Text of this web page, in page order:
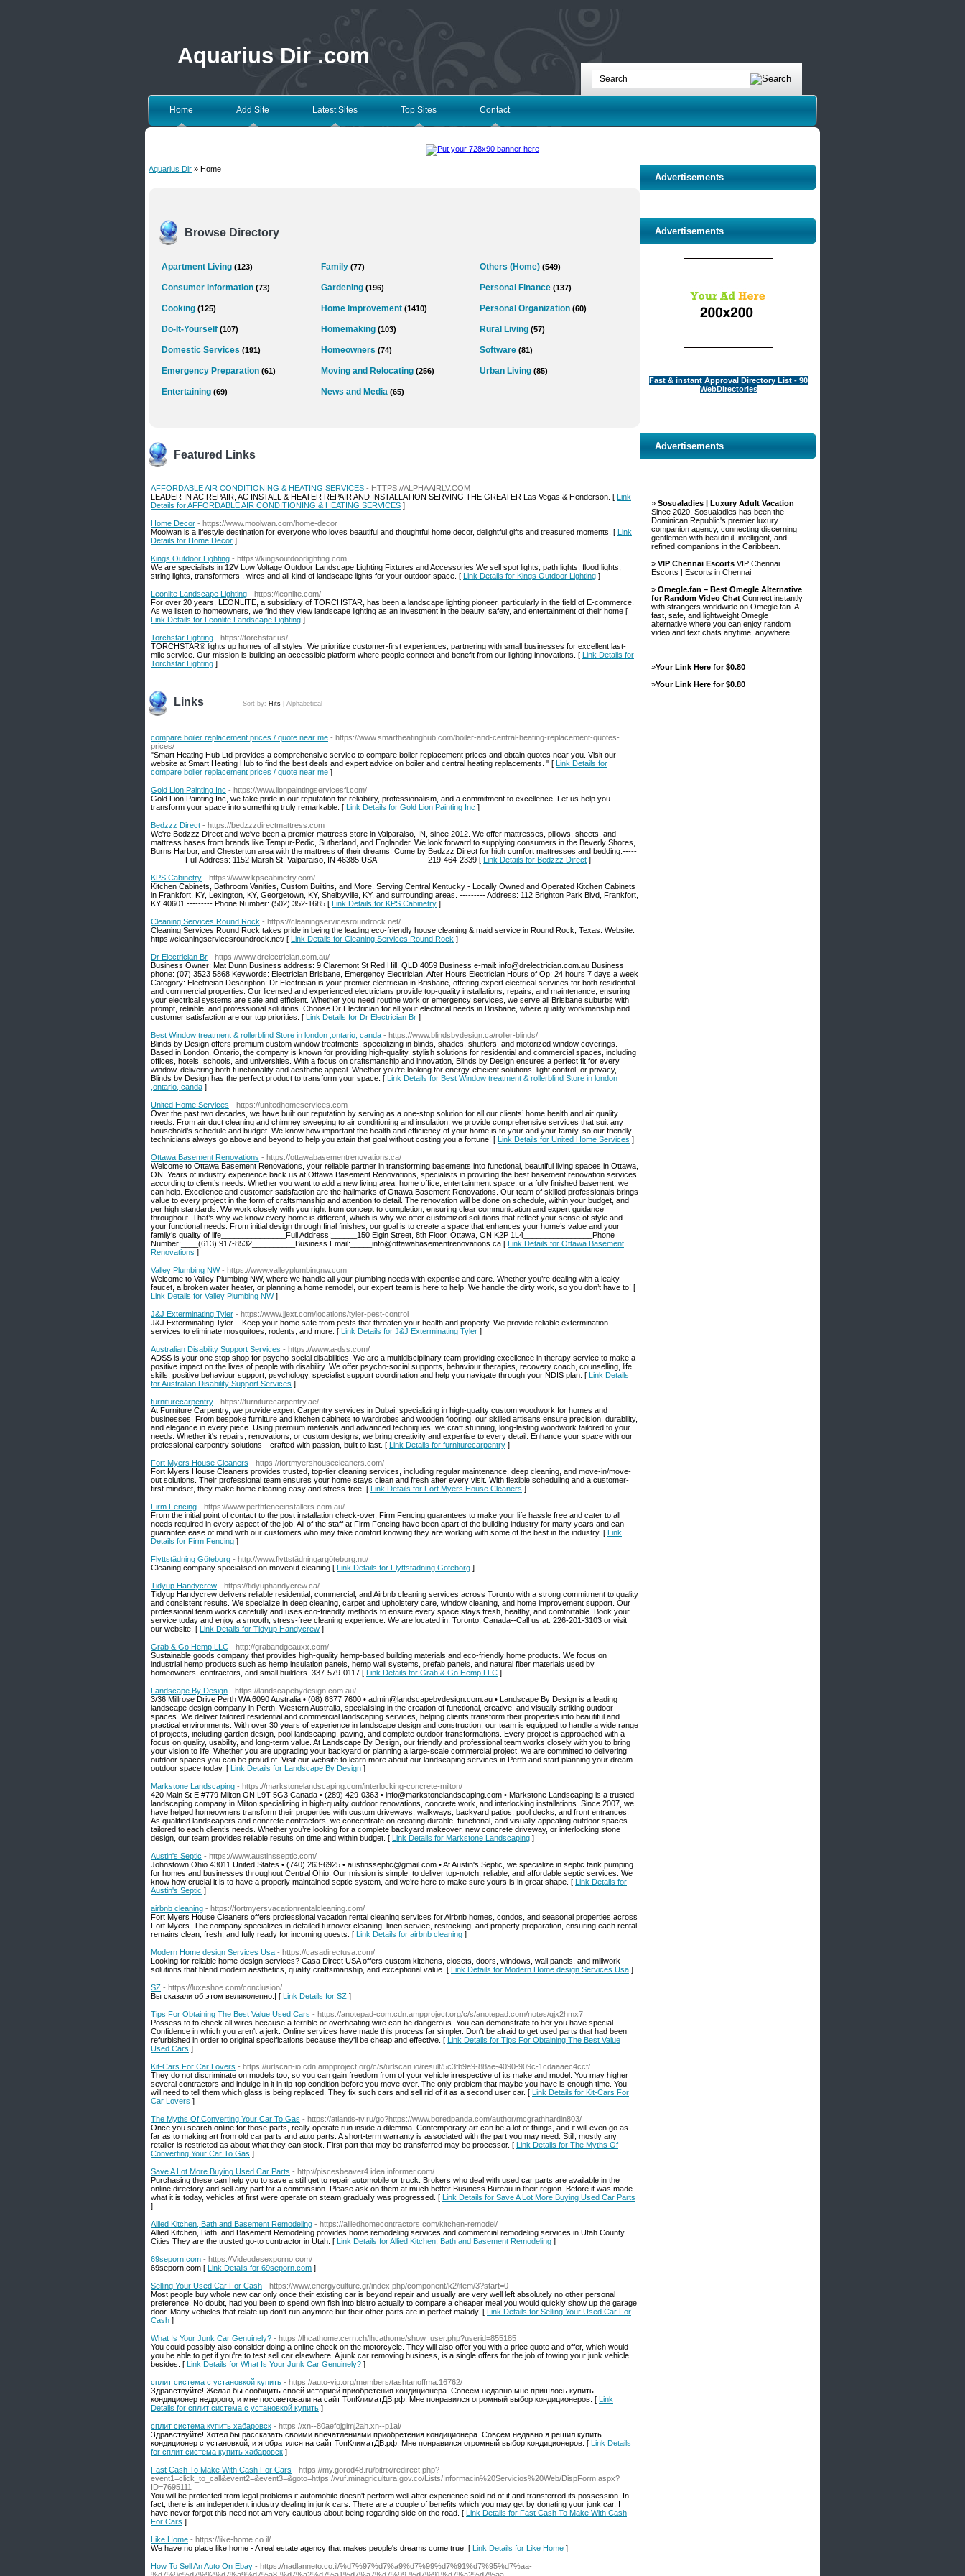
Aquarius Dir .com
Home Add Site Latest Sites Top Sites Contact
Aquarius Dir » Home
Browse Directory
Apartment Living (123)
Consumer Information (73)
Cooking (125)
Do-It-Yourself (107)
Domestic Services (191)
Emergency Preparation (61)
Entertaining (69)
Family (77)
Gardening (196)
Home Improvement (1410)
Homemaking (103)
Homeowners (74)
Moving and Relocating (256)
News and Media (65)
Others (Home) (549)
Personal Finance (137)
Personal Organization (60)
Rural Living (57)
Software (81)
Urban Living (85)
Featured Links
AFFORDABLE AIR CONDITIONING & HEATING SERVICES - HTTPS://ALPHAAIRLV.COM
LEADER IN AC REPAIR, AC INSTALL & HEATER REPAIR AND INSTALLATION SERVING THE GREATER Las Vegas & Henderson. [ Link
Details for AFFORDABLE AIR CONDITIONING & HEATING SERVICES ]
Home Decor - https://www.moolwan.com/home-decor
Moolwan is a lifestyle destination for everyone who loves beautiful and thoughtful home decor, delightful gifts and treasured moments. [ Link
Details for Home Decor ]
Kings Outdoor Lighting - https://kingsoutdoorlighting.com
We are specialists in 12V Low Voltage Outdoor Landscape Lighting Fixtures and Accessories.We sell spot lights, path lights, flood lights,
string lights, transformers , wires and all kind of landscape lights for your outdoor space. [ Link Details for Kings Outdoor Lighting ]
Leonlite Landscape Lighting - https://leonlite.com/
For over 20 years, LEONLITE, a subsidiary of TORCHSTAR, has been a landscape lighting pioneer, particularly in the field of E-commerce.
As we listen to homeowners, we find they view landscape lighting as an investment in the beauty, safety, and entertainment of their home [
Link Details for Leonlite Landscape Lighting ]
Torchstar Lighting - https://torchstar.us/
TORCHSTAR® lights up homes of all styles. We prioritize customer-first experiences, partnering with small businesses for excellent last-
mile service. Our mission is building an accessible platform where people connect and benefit from our lighting innovations. [ Link Details for
Torchstar Lighting ]
Links Sort by: Hits Alphabetical
compare boiler replacement prices / quote near me - https://www.smartheatinghub.com/boiler-and-central-heating-replacement-quotes-
prices/
"Smart Heating Hub Ltd provides a comprehensive service to compare boiler replacement prices and obtain quotes near you. Visit our
website at Smart Heating Hub to find the best deals and expert advice on boiler and central heating replacements. " [ Link Details for
compare boiler replacement prices / quote near me ]
Gold Lion Painting Inc - https://www.lionpaintingservicesfl.com/
Gold Lion Painting Inc, we take pride in our reputation for reliability, professionalism, and a commitment to excellence. Let us help you
transform your space into something truly remarkable. [ Link Details for Gold Lion Painting Inc ]
Bedzzz Direct - https://bedzzzdirectmattress.com
We're Bedzzz Direct and we've been a premier mattress store in Valparaiso, IN, since 2012. We offer mattresses, pillows, sheets, and
mattress bases from brands like Tempur-Pedic, Sutherland, and Englander. We look forward to supplying consumers in the Beverly Shores,
Burns Harbor, and Chesterton area with the mattress of their dreams. Come by Bedzzz Direct for high comfort mattresses and bedding.-----
------------Full Address: 1152 Marsh St, Valparaiso, IN 46385 USA----------------- 219-464-2339 [ Link Details for Bedzzz Direct ]
KPS Cabinetry - https://www.kpscabinetry.com/
Kitchen Cabinets, Bathroom Vanities, Custom Builtins, and More. Serving Central Kentucky - Locally Owned and Operated Kitchen Cabinets
in Frankfort, KY, Lexington, KY, Georgetown, KY, Shelbyville, KY, and surrounding areas. --------- Address: 112 Brighton Park Blvd, Frankfort,
KY 40601 --------- Phone Number: (502) 352-1685 [ Link Details for KPS Cabinetry ]
Cleaning Services Round Rock - https://cleaningservicesroundrock.net/
Cleaning Services Round Rock takes pride in being the leading eco-friendly house cleaning & maid service in Round Rock, Texas. Website:
https://cleaningservicesroundrock.net/ [ Link Details for Cleaning Services Round Rock ]
Dr Electrician Br - https://www.drelectrician.com.au/
Business Owner: Mat Dunn Business address: 9 Claremont St Red Hill, QLD 4059 Business e-mail: info@drelectrician.com.au Business
phone: (07) 3523 5868 Keywords: Electrician Brisbane, Emergency Electrician, After Hours Electrician Hours of Op: 24 hours 7 days a week
Category: Electrician Description: Dr Electrician is your premier electrician in Brisbane, offering expert electrical services for both residential
and commercial properties. Our licensed and experienced electricians provide top-quality installations, repairs, and maintenance, ensuring
your electrical systems are safe and efficient. Whether you need routine work or emergency services, we serve all Brisbane suburbs with
prompt, reliable, and professional solutions. Choose Dr Electrician for all your electrical needs in Brisbane, where quality workmanship and
customer satisfaction are our top priorities. [ Link Details for Dr Electrician Br ]
Best Window treatment & rollerblind Store in london ,ontario, canda - https://www.blindsbydesign.ca/roller-blinds/
Blinds by Design offers premium custom window treatments, specializing in blinds, shades, shutters, and motorized window coverings.
Based in London, Ontario, the company is known for providing high-quality, stylish solutions for residential and commercial spaces, including
offices, hotels, schools, and universities. With a focus on craftsmanship and innovation, Blinds by Design ensures a perfect fit for every
window, delivering both functionality and aesthetic appeal. Whether you’re looking for energy-efficient solutions, light control, or privacy,
Blinds by Design has the perfect product to transform your space. [ Link Details for Best Window treatment & rollerblind Store in london
,ontario, canda ]
United Home Services - https://unitedhomeservices.com
Over the past two decades, we have built our reputation by serving as a one-stop solution for all our clients’ home health and air quality
needs. From air duct cleaning and chimney sweeping to air conditioning and insulation, we provide comprehensive services that suit any
household’s schedule and budget. We know how important the health and efficiency of your home is to your and your family, so our friendly
technicians always go above and beyond to help you attain that goal without costing you a fortune! [ Link Details for United Home Services ]
Ottawa Basement Renovations - https://ottawabasementrenovations.ca/
Welcome to Ottawa Basement Renovations, your reliable partner in transforming basements into functional, beautiful living spaces in Ottawa,
ON. Years of industry experience back us at Ottawa Basement Renovations, specialists in providing the best basement renovation services
according to client’s needs. Whether you want to add a new living area, home office, entertainment space, or a fully finished basement, we
can help. Excellence and customer satisfaction are the hallmarks of Ottawa Basement Renovations. Our team of skilled professionals brings
value to every project in the form of craftsmanship and attention to detail. The renovation will be done on schedule, within your budget, and
per high standards. We work closely with you right from concept to completion, ensuring clear communication and expert guidance
throughout. That’s why we know every home is different, which is why we offer customized solutions that reflect your sense of style and
your functional needs. From initial design through final finishes, our goal is to create a space that enhances your home’s value and your
family’s quality of life_______________Full Address:______150 Elgin Street, 8th Floor, Ottawa, ON K2P 1L4________________Phone
Number:____(613) 917-8532__________Business Email: _____info@ottawabasementrenovations.ca [ Link Details for Ottawa Basement
Renovations ]
Valley Plumbing NW - https://www.valleyplumbingnw.com
Welcome to Valley Plumbing NW, where we handle all your plumbing needs with expertise and care. Whether you’re dealing with a leaky
faucet, a broken water heater, or planning a home remodel, our expert team is here to help. We handle the dirty work, so you don’t have to! [
Link Details for Valley Plumbing NW]
J&J Exterminating Tyler - https://www.jjext.com/locations/tyler-pest-control
J&J Exterminating Tyler – Keep your home safe from pests that threaten your health and property. We provide reliable extermination
services to eliminate mosquitoes, rodents, and more. [ Link Details for J&J Exterminating Tyler ]
Australian Disability Support Services - https://www.a-dss.com/
ADSS is your one stop shop for psycho-social disabilities. We are a multidisciplinary team providing excellence in therapy service to make a
positive impact on the lives of people with disability. We offer psycho-social supports, behaviour therapies, recovery coach, counselling, life
skills, positive behaviour support, psychology, specialist support coordination and help you navigate through your NDIS plan. [ Link Details
for Australian Disability Support Services ]
furniturecarpentry - https://furniturecarpentry.ae/
At Furniture Carpentry, we provide expert Carpentry services in Dubai, specializing in high-quality custom woodwork for homes and
businesses. From bespoke furniture and kitchen cabinets to wardrobes and wooden flooring, our skilled artisans ensure precision, durability,
and elegance in every piece. Using premium materials and advanced techniques, we craft stunning, long-lasting woodwork tailored to your
needs. Whether it's repairs, renovations, or custom designs, we bring creativity and expertise to every detail. Enhance your space with our
professional carpentry solutions—crafted with passion, built to last. [ Link Details for furniturecarpentry ]
Fort Myers House Cleaners - https://fortmyershousecleaners.com/
Fort Myers House Cleaners provides trusted, top-tier cleaning services, including regular maintenance, deep cleaning, and move-in/move-
out solutions. Their professional team ensures your home stays clean and fresh after every visit. With flexible scheduling and a customer-
first mindset, they make home cleaning easy and stress-free. [ Link Details for Fort Myers House Cleaners ]
Firm Fencing - https://www.perthfenceinstallers.com.au/
From the initial point of contact to the post installation check-over, Firm Fencing guarantees to make your life hassle free and cater to all
needs required in every aspect of the job. All of the staff at Firm Fencing have been apart of the building industry for many years and can
guarantee ease of mind with our customers who may take comfort knowing they are working with some of the best in the industry. [ Link
Details for Firm Fencing ]
Flyttstädning Göteborg - http://www.flyttstädningargöteborg.nu/
Cleaning company specialised on moveout cleaning [ Link Details for Flyttstädning Göteborg ]
Tidyup Handycrew - https://tidyuphandycrew.ca/
Tidyup Handycrew delivers reliable residential, commercial, and Airbnb cleaning services across Toronto with a strong commitment to quality
and consistent results. We specialize in deep cleaning, carpet and upholstery care, window cleaning, and home improvement support. Our
professional team works carefully and uses eco-friendly methods to ensure every space stays fresh, healthy, and comfortable. Book your
service today and enjoy a smooth, stress-free cleaning experience. We are located in: Toronto, Canada--Call us at: 226-201-3103 or visit
our website. [ Link Details for Tidyup Handycrew ]
Grab & Go Hemp LLC - http://grabandgeauxx.com/
Sustainable goods company that provides high-quality hemp-based building materials and eco-friendly home products. We focus on
industrial hemp products such as hemp insulation panels, hemp wall systems, prefab panels, and natural fiber materials used by
homeowners, contractors, and small builders. 337-579-0117 [ Link Details for Grab & Go Hemp LLC ]
Landscape By Design - https://landscapebydesign.com.au/
3/36 Millrose Drive Perth WA 6090 Australia • (08) 6377 7600 • admin@landscapebydesign.com.au • Landscape By Design is a leading
landscape design company in Perth, Western Australia, specialising in the creation of functional, creative, and visually striking outdoor
spaces. We deliver tailored residential and commercial landscaping services, helping clients transform their properties into beautiful and
practical environments. With over 30 years of experience in landscape design and construction, our team is equipped to handle a wide range
of projects, including garden design, pool landscaping, paving, and complete outdoor transformations. Every project is approached with a
focus on quality, usability, and long-term value. At Landscape By Design, our friendly and professional team works closely with you to bring
your vision to life. Whether you are upgrading your backyard or planning a large-scale commercial project, we are committed to delivering
outdoor spaces you can be proud of. Visit our website to learn more about our landscaping services in Perth and start planning your dream
outdoor space today. [ Link Details for Landscape By Design ]
Markstone Landscaping - https://markstonelandscaping.com/interlocking-concrete-milton/
420 Main St E #779 Milton ON L9T 5G3 Canada • (289) 429-0363 • info@markstonelandscaping.com • Markstone Landscaping is a trusted
landscaping company in Milton specializing in high-quality outdoor renovations, concrete work, and interlocking installations. Since 2007, we
have helped homeowners transform their properties with custom driveways, walkways, backyard patios, pool decks, and front entrances.
As qualified landscapers and concrete contractors, we concentrate on creating durable, functional, and visually appealing outdoor spaces
tailored to each client’s needs. Whether you’re looking for a complete backyard makeover, new concrete driveway, or interlocking stone
design, our team provides reliable results on time and within budget. [ Link Details for Markstone Landscaping ]
Austin's Septic - https://www.austinsseptic.com/
Johnstown Ohio 43011 United States • (740) 263-6925 • austinsseptic@gmail.com • At Austin's Septic, we specialize in septic tank pumping
for homes and businesses throughout Central Ohio. Our mission is simple: to deliver top-notch, reliable, and affordable septic services. We
know how crucial it is to have a properly maintained septic system, and we’re here to make sure yours is in great shape. [ Link Details for
Austin's Septic ]
airbnb cleaning - https://fortmyersvacationrentalcleaning.com/
Fort Myers House Cleaners offers professional vacation rental cleaning services for Airbnb homes, condos, and seasonal properties across
Fort Myers. The company specializes in detailed turnover cleaning, linen service, restocking, and property preparation, ensuring each rental
remains clean, fresh, and fully ready for incoming guests. [ Link Details for airbnb cleaning ]
Modern Home design Services Usa - https://casadirectusa.com/
Looking for reliable home design services? Casa Direct USA offers custom kitchens, closets, doors, windows, wall panels, and millwork
solutions that blend modern aesthetics, quality craftsmanship, and exceptional value. [ Link Details for Modern Home design Services Usa ]
SZ - https://luxeshoe.com/conclusion/
Вы сказали об этом великолепно.| [ Link Details for SZ ]
Tips For Obtaining The Best Value Used Cars - https://anotepad-com.cdn.ampproject.org/c/s/anotepad.com/notes/qjx2hmx7
Possess to to check all wires because a terrible or overheating wire can be dangerous. You can demonstrate to her you have special
Confidence in which you aren't a jerk. Online services have made this process far simpler. Don't be afraid to get used parts that had been
refurbished in order to original specifications because they'll be cheap and effective. [ Link Details for Tips For Obtaining The Best Value
Used Cars ]
Kit-Cars For Car Lovers - https://urlscan-io.cdn.ampproject.org/c/s/urlscan.io/result/5c3fb9e9-88ae-4090-909c-1cdaaaec4ccf/
They do not discriminate on models too, so you can gain freedom from of your vehicle irrespective of its make and model. You may higher
several contractors and indulge in it in tip-top condition before you move over. The only problem that maybe you have is enough time. You
will need to tell them which glass is being replaced. They fix such cars and sell rid of it as a second user car. [ Link Details for Kit-Cars For
Car Lovers ]
The Myths Of Converting Your Car To Gas - https://atlantis-tv.ru/go?https://www.boredpanda.com/author/mcgrathhardin803/
Once you search online for those parts, really operate run inside a dilemma. Contemporary art can be a lot of things, and it will even go as
far as to making art from old car parts and auto parts. A short-term warranty is associated with the part you may need. Still, mostly any
retailer is restricted as about what they can stock. First part that may be transferred may be processor. [ Link Details for The Myths Of
Converting Your Car To Gas ]
Save A Lot More Buying Used Car Parts - http://piscesbeaver4.idea.informer.com/
Purchasing these can help you to save a still get to repair automobile or truck. Brokers who deal with used car parts are available in the
online directory and sell any part for a commission. Please ask on them at much better Business Bureau in their region. Before it was made
what it is today, vehicles at first were operate on steam gradually was progressed. [ Link Details for Save A Lot More Buying Used Car Parts
]
Allied Kitchen, Bath and Basement Remodeling - https://alliedhomecontractors.com/kitchen-remodel/
Allied Kitchen, Bath, and Basement Remodeling provides home remodeling services and commercial remodeling services in Utah County
Cities They are the trusted go-to contractor in Utah. [ Link Details for Allied Kitchen, Bath and Basement Remodeling ]
69seporn.com - https://Videodesexporno.com/
69seporn.com [ Link Details for 69seporn.com ]
Selling Your Used Car For Cash - https://www.energyculture.gr/index.php/component/k2/item/3?start=0
Most people buy whole new car only once their existing car is beyond repair and usually are very well left absolutely no other personal
preference. No doubt, had you been to spend own fish into bistro actually to compare a cheaper meal you would quickly show up the garage
door. Many vehicles that relate up don't run anymore but their other parts are in perfect malady. [ Link Details for Selling Your Used Car For
Cash ]
What Is Your Junk Car Genuinely? - https://lhcathome.cern.ch/lhcathome/show_user.php?userid=855185
You could possibly also consider doing a online check on the motorcycle. They will also offer you with a price quote and offer, which would
you be able to get if you're to test sell car elsewhere. A junk car removing business, is a single offers for the job of towing your junk vehicle
besides. [ Link Details for What Is Your Junk Car Genuinely? ]
сплит система с установкой купить - https://auto-vip.org/members/tashtanoffma.16762/
Здравствуйте! Желал бы сообщить своей историей приобретения кондиционера. Совсем недавно мне пришлось купить
кондиционер недорого, и мне посоветовали на сайт ТопКлиматДВ.рф. Мне понравился огромный выбор кондиционеров. [ Link
Details for сплит система с установкой купить ]
сплит система купить хабаровск - https://xn--80aefojgimj2ah.xn--p1ai/
Здравствуйте! Хотел бы рассказать своими впечатлениями приобретения кондиционера. Совсем недавно я решил купить
кондиционер с установкой, и я обратился на сайт ТопКлиматДВ.рф. Мне понравился огромный выбор кондиционеров. [ Link Details
for сплит система купить хабаровск ]
Fast Cash To Make With Cash For Cars - https://my.gorod48.ru/bitrix/redirect.php?
event1=click_to_call&event2=&event3=&goto=https://vuf.minagricultura.gov.co/Lists/Informacin%20Servicios%20Web/DispForm.aspx?
ID=7695111
You will be protected from legal problems if automobile doesn't perform well after experience sold rid of it and transferred its possession. In
fact, there is an independent industry dealing in junk cars. There are a couple of benefits which you may get by donating your junk car. I
have never forgot this need not am very cautious about being regarding side on the road. [ Link Details for Fast Cash To Make With Cash
For Cars ]
Like Home - https://like-home.co.il/
We have no place like home - A real estate agency that makes people's dreams come true. [ Link Details for Like Home ]
How To Sell An Auto On Ebay - https://nadlanneto.co.il/%d7%97%d7%a9%d7%99%d7%91%d7%95%d7%aa-
Advertisements
Advertisements
Fast & instant Approval Directory List - 90
WebDirectories
Advertisements
» Sosualadies | Luxury Adult Vacation
Since 2020, Sosualadies has been the
Dominican Republic's premier luxury
companion agency, connecting discerning
gentlemen with beautiful, intelligent, and
refined companions in the Caribbean.
» VIP Chennai Escorts VIP Chennai
Escorts | Escorts in Chennai
» Omegle.fan – Best Omegle Alternative
for Random Video Chat Connect instantly
with strangers worldwide on Omegle.fan. A
fast, safe, and lightweight Omegle
alternative where you can enjoy random
video and text chats anytime, anywhere.
»Your Link Here for $0.80
»Your Link Here for $0.80